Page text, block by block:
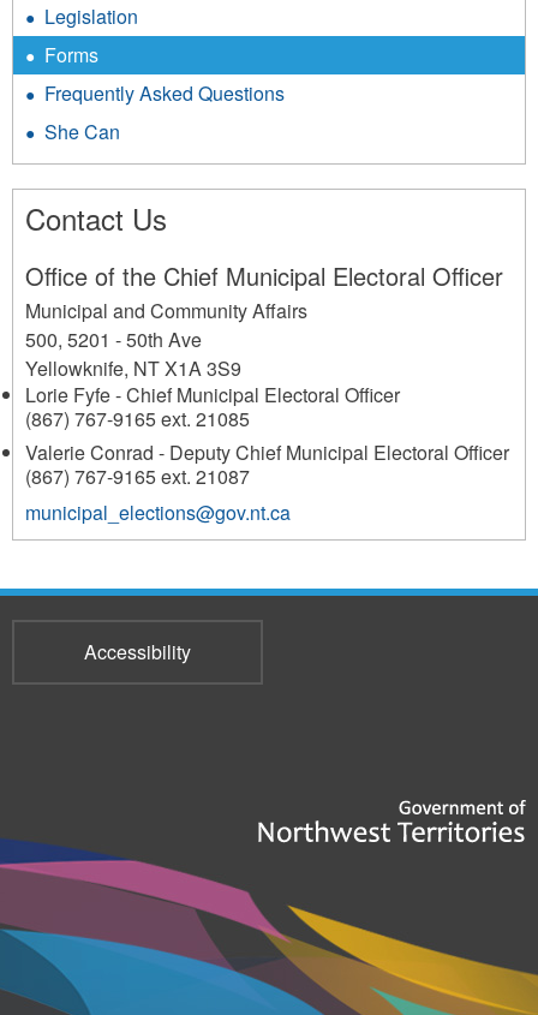
Legislation
Forms
Frequently Asked Questions
She Can
Contact Us
Office of the Chief Municipal Electoral Officer
Municipal and Community Affairs
500, 5201 - 50th Ave
Yellowknife, NTX1A 3S9
Lorie Fyfe - Chief Municipal Electoral Officer
(867) 767-9165 ext. 21085
Valerie Conrad - Deputy Chief Municipal Electoral Officer
(867) 767-9165 ext. 21087
municipal_elections@gov.nt.ca
Accessibility